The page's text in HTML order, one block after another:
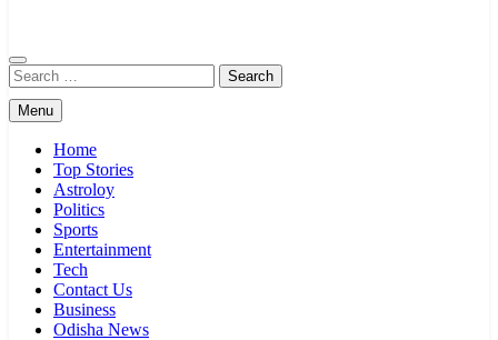
Search
for:
Menu
Home
Top Stories
Astroloy
Politics
Sports
Entertainment
Tech
Contact Us
Business
Odisha News